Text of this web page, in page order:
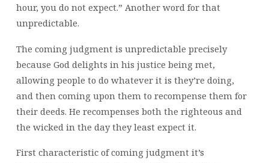
hour, you do not expect.” Another word for that
unpredictable.
The coming judgment is unpredictable precisely
because God delights in his justice being met,
allowing people to do whatever it is they’re doing,
and then coming upon them to recompense them for
their deeds. He recompenses both the righteous and
the wicked in the day they least expect it.
First characteristic of coming judgment it’s